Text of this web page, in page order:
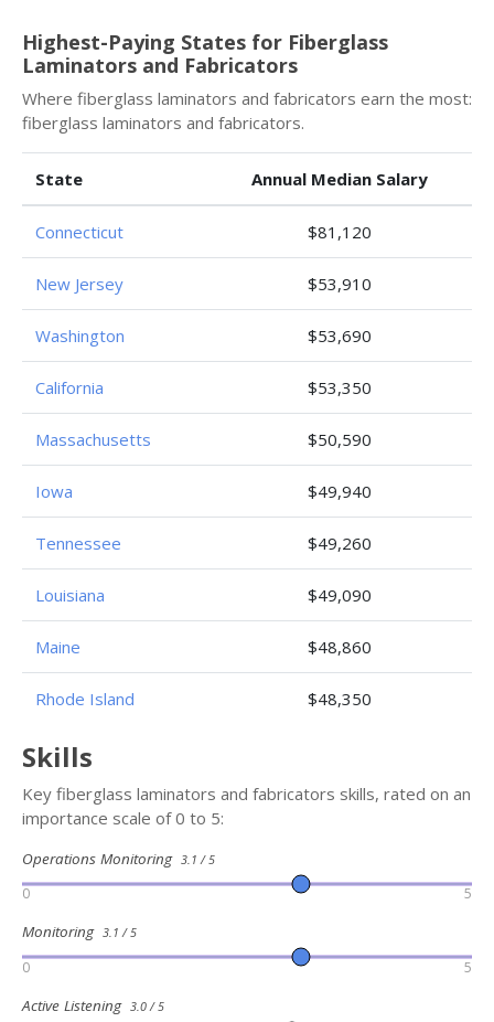
Highest-Paying States for Fiberglass
Laminators and Fabricators
Where fiberglass laminators and fabricators earn the most:
fiberglass laminators and fabricators.
State Annual Median Salary
Connecticut $81,120
New Jersey $53,910
Washington $53,690
California $53,350
Massachusetts $50,590
Iowa $49,940
Tennessee $49,260
Louisiana $49,090
Maine $48,860
Rhode Island $48,350
Skills
Key fiberglass laminators and fabricators skills, rated on an
importance scale of 0 to 5:
Operations Monitoring 3.1 / 5
0 5
Monitoring 3.1 / 5
0 5
Active Listening 3.0 / 5